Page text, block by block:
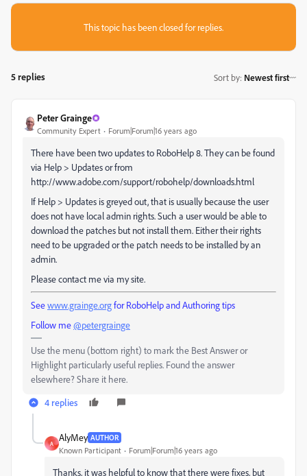
This topic has been closed for replies.
5 replies Sort by: Newest first
Peter Grainge
Community Expert Forum|Forum|16 years ago
There have been two updates to RoboHelp 8. They can be found
via Help > Updates or from
http://www.adobe.com/support/robohelp/downloads.html
If Help > Updates is greyed out, that is usually because the user
does not have local admin rights. Such a user would be able to
download the patches but not install them. Either their rights
need to be upgraded or the patch needs to be installed by an
admin.
Please contact me via my site.
Seewww.grainge.orgfor RoboHelp and Authoring tips
Follow me@petergrainge
Use the menu (bottom right) to mark the Best Answer or
Highlight particularly useful replies. Found the answer
elsewhere? Share it here.
4 replies
A
AlyMey AUTHOR
Known Participant Forum|Forum|16 years ago
Thanks, it was helpful to know that there were fixes, but